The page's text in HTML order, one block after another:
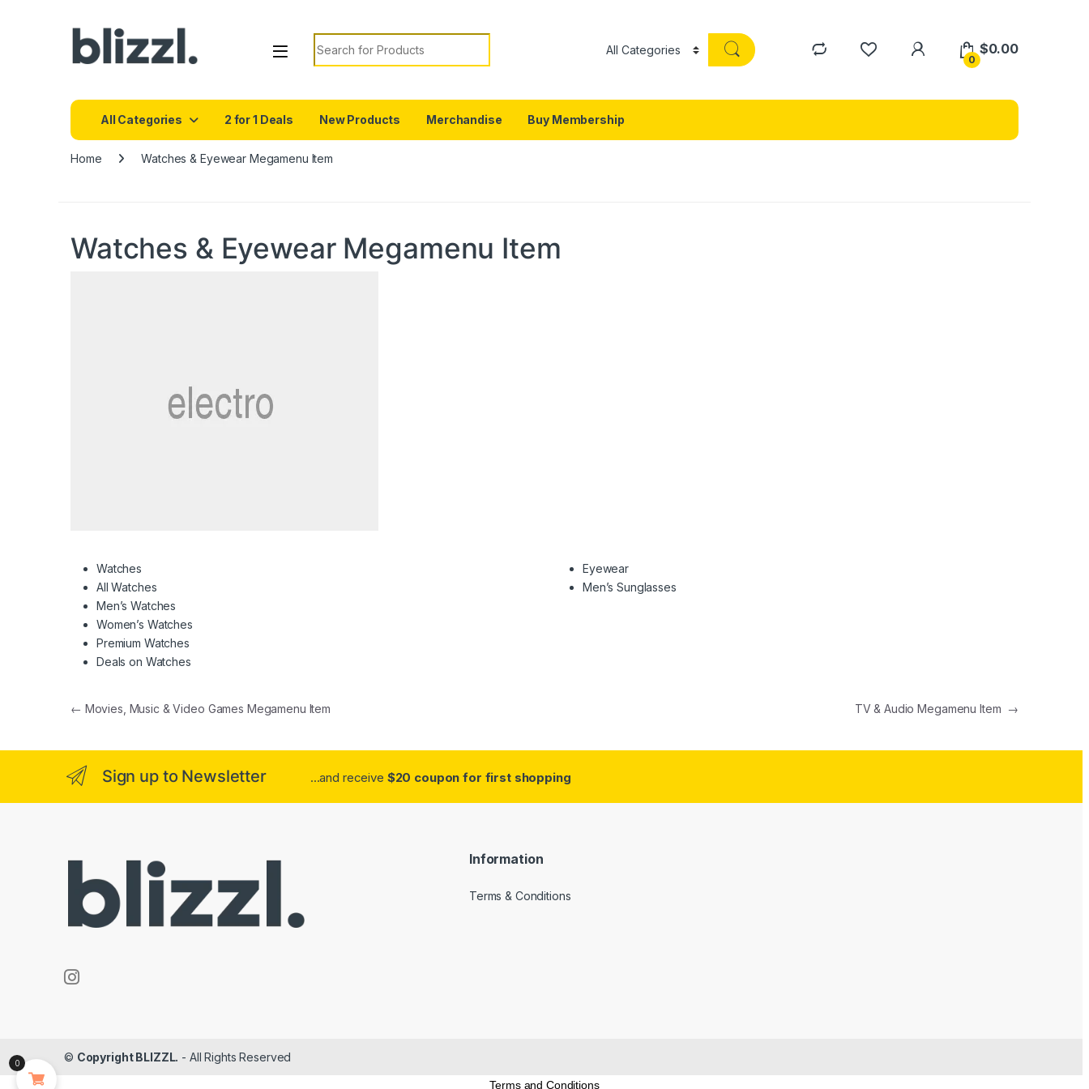
Search for:
0
$0.00
All Categories 2 for 1 Deals New Products Merchandise Buy Membership
Home Watches & Eyewear Megamenu Item
Watches & Eyewear Megamenu Item
Watches
All Watches
Men’s Watches
Women’s Watches
Premium Watches
Deals on Watches
Eyewear
Men’s Sunglasses
Post navigation
← Movies, Music & Video Games Megamenu Item TV & Audio Megamenu Item →
Sign up to Newsletter ...and receive $20 coupon for first shopping
Information
Terms & Conditions
© Copyright BLIZZL. - All Rights Reserved
0
Terms and Conditions